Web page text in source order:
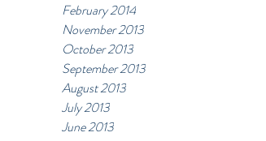
February 2014
November 2013
October 2013
September 2013
August 2013
July 2013
June 2013